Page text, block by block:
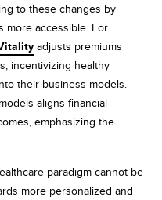
to these changes by
more accessible. For
adjusts premiums
incentivizing healthy
their business models.
aligns financial
emphasizing the
paradigm cannot be
more personalized and